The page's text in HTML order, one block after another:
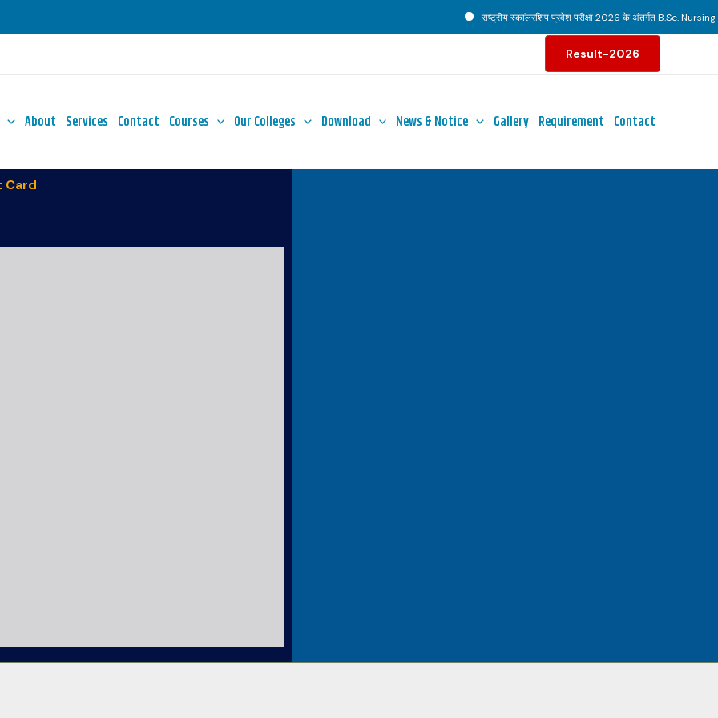
राष्ट्रीय स्कॉलरशिप प्रवेश परीक्षा 2026 के अंतर्गत B.Sc. Nursing
Result-2026
About Services Contact Courses Our Colleges Download News & Notice Gallery Requirement Contact
Card